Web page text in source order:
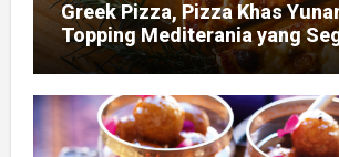
Greek Pizza, Pizza Khas
Topping Mediterania yang
Gurih